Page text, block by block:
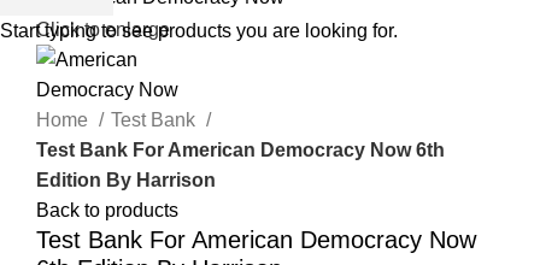
Click to enlarge
Home
Test Bank
Test Bank For American Democracy Now 6th
Edition By Harrison
Back to products
Test Bank For American Democracy Now
Start typing to see products you are looking for.